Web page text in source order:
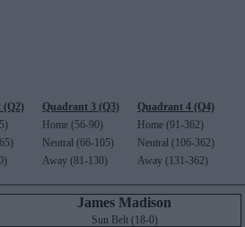
(Q2)
Quadrant 3 (Q3)
Home (56-90)
Neutral (66-105)
Away (81-130)
Quadrant 4 (Q4)
Home (91-362)
Neutral (106-362)
Away (131-362)
James Madison
Sun Belt (18-0)